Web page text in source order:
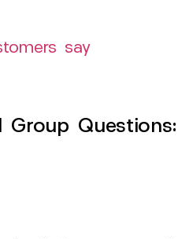
say
Group Questions: